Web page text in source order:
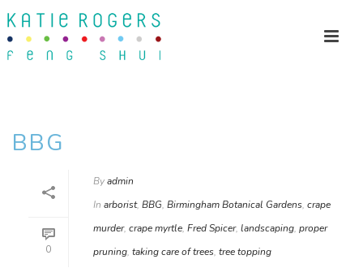
BBG
0
Byadmin
In arborist, BBG, Birmingham Botanical Gardens, crape
murder, crape myrtle, Fred Spicer, landscaping, proper
pruning, taking care of trees, tree topping